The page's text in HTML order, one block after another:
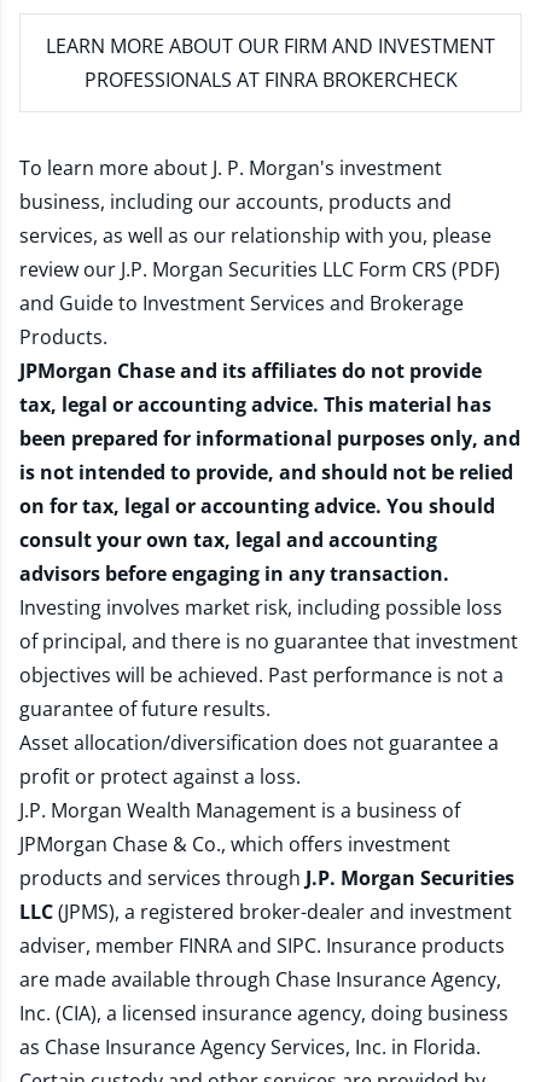
LEARN MORE ABOUT OUR FIRM AND INVESTMENT
PROFESSIONALS AT FINRA BROKERCHECK
To learn more about J. P. Morgan's investment
business, including our accounts, products and
services, as well as our relationship with you, please
review our J.P. Morgan Securities LLC Form CRS (PDF)
and Guide to Investment Services and Brokerage
Products.
JPMorgan Chase and its affiliates do not provide
tax, legal or accounting advice. This material has
been prepared for informational purposes only, and
is not intended to provide, and should not be relied
on for tax, legal or accounting advice. You should
consult your own tax, legal and accounting
advisors before engaging in any transaction.
Investing involves market risk, including possible loss
of principal, and there is no guarantee that investment
objectives will be achieved. Past performance is not a
guarantee of future results.
Asset allocation/diversification does not guarantee a
profit or protect against a loss.
J.P. Morgan Wealth Management is a business of
JPMorgan Chase & Co., which offers investment
products and services through J.P. Morgan Securities
LLC(JPMS), a registered broker-dealer and investment
adviser, member FINRAand SIPC. Insurance products
are made available through Chase Insurance Agency,
Inc. (CIA), a licensed insurance agency, doing business
as Chase Insurance Agency Services, Inc. in Florida.